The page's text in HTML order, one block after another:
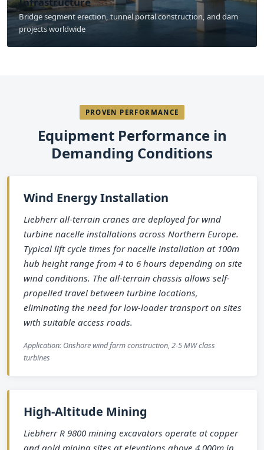
Bridge segment erection, tunnel portal construction, and dam
projects worldwide
PROVEN PERFORMANCE
Equipment Performance in
Demanding Conditions
Wind Energy Installation
Liebherr all-terrain cranes are deployed for wind
turbine nacelle installations across Northern Europe.
Typical lift cycle times for nacelle installation at 100m
hub height range from 4 to 6 hours depending on site
wind conditions. The all-terrain chassis allows self-
propelled travel between turbine locations,
eliminating the need for low-loader transport on sites
with suitable access roads.
Application: Onshore wind farm construction, 2-5 MW class
turbines
High-Altitude Mining
Liebherr R 9800 mining excavators operate at copper